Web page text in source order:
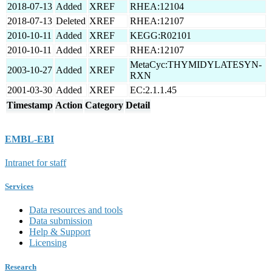
2018-07-13 Added XREF
RHEA:12104
2018-07-13 Deleted XREF
RHEA:12107
2010-10-11
Added XREF
KEGG:R02101
2010-10-11
Added XREF
RHEA:12107
2003-10-27 Added XREF
MetaCyc:THYMIDYLATESYN-
RXN
2001-03-30 Added XREF
EC:2.1.1.45
Timestamp Action Category Detail
EMBL-EBI
Intranet for staff
Services
Data resources and tools
Data submission
Help & Support
Licensing
Research